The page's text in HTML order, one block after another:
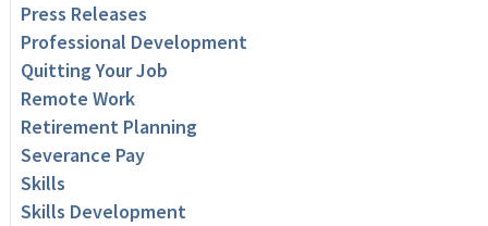
Press Releases
Professional Development
Quitting Your Job
Remote Work
Retirement Planning
Severance Pay
Skills
Skills Development